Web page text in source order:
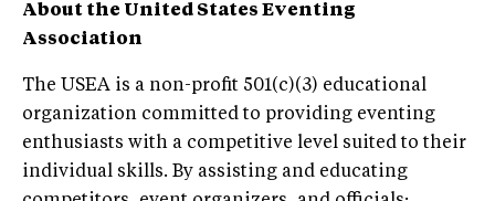
About the United States Eventing
Association
The USEA is a non-profit 501(c)(3) educational
organization committed to providing eventing
enthusiasts with a competitive level suited to their
individual skills. By assisting and educating